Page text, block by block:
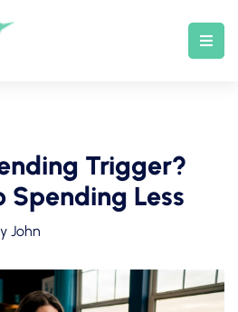
Trigger?
Spending Less
John